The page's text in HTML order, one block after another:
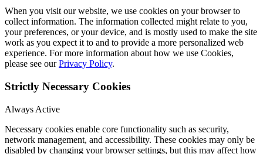
When you visit our website, we use cookies on your browser to
collect information. The information collected might relate to you,
your preferences, or your device, and is mostly used to make the site
work as you expect it to and to provide a more personalized web
experience. For more information about how we use Cookies,
please see ourPrivacy Policy.
Strictly Necessary Cookies
Always Active
Necessary cookies enable core functionality such as security,
network management, and accessibility. These cookies may only be
disabled by changing your browser settings, but this may affect how